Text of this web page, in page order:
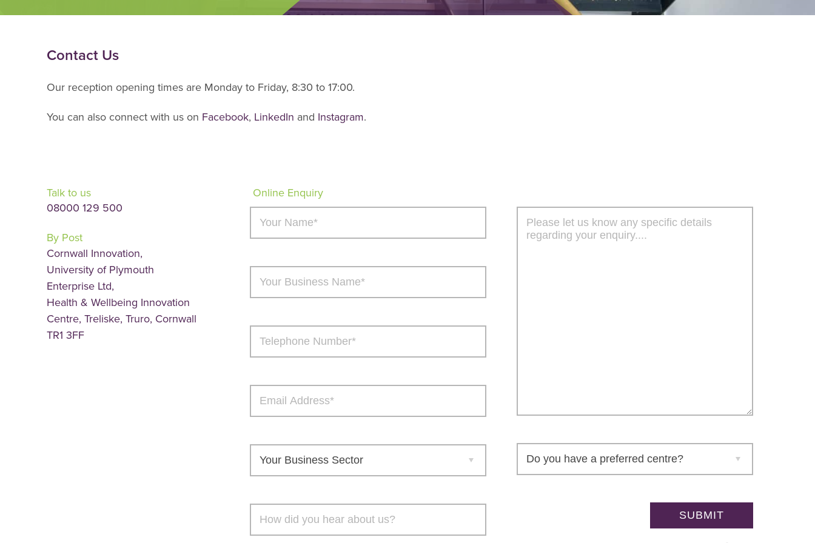
Contact Us
Our reception opening times are Monday to Friday, 8:30 to 17:00.
You can also connect with us on Facebook, LinkedIn and Instagram.
Talk to us
08000 129 500
By Post
Cornwall Innovation,
University of Plymouth
Enterprise Ltd,
Health & Wellbeing Innovation
Centre, Treliske, Truro, Cornwall
TR1 3FF
Online Enquiry
Please leave this field empty.